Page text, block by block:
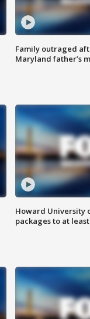
Family outraged
Maryland father’s
Howard University
packages to at